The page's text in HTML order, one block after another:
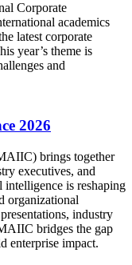
Corporate
academics
latest corporate
year’s theme is
and
2026
brings together
executives, and
is reshaping
organizational
industry
bridges the gap
enterprise impact.